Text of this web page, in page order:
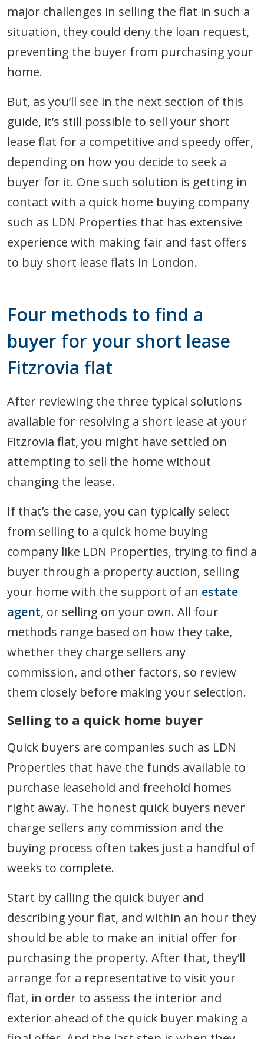
major challenges in selling the flat in such a
situation, they could deny the loan request,
preventing the buyer from purchasing your
home.
But, as you’ll see in the next section of this
guide, it’s still possible to sell your short
lease flat for a competitive and speedy offer,
depending on how you decide to seek a
buyer for it. One such solution is getting in
contact with a quick home buying company
such as LDN Properties that has extensive
experience with making fair and fast offers
to buy short lease flats in London.
Four methods to find a
buyer for your short lease
Fitzrovia flat
After reviewing the three typical solutions
available for resolving a short lease at your
Fitzrovia flat, you might have settled on
attempting to sell the home without
changing the lease.
If that’s the case, you can typically select
from selling to a quick home buying
company like LDN Properties, trying to find a
buyer through a property auction, selling
your home with the support of an estate
agent, or selling on your own. All four
methods range based on how they take,
whether they charge sellers any
commission, and other factors, so review
them closely before making your selection.
Selling to a quick home buyer
Quick buyers are companies such as LDN
Properties that have the funds available to
purchase leasehold and freehold homes
right away. The honest quick buyers never
charge sellers any commission and the
buying process often takes just a handful of
weeks to complete.
Start by calling the quick buyer and
describing your flat, and within an hour they
should be able to make an initial offer for
purchasing the property. After that, they’ll
arrange for a representative to visit your
flat, in order to assess the interior and
exterior ahead of the quick buyer making a